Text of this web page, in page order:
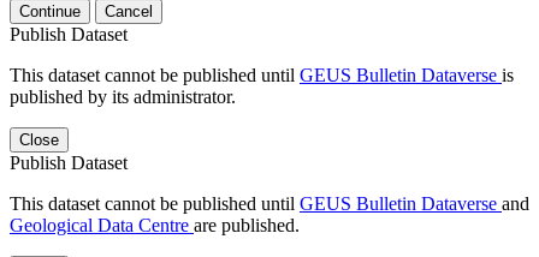
Continue Cancel
Publish Dataset
This dataset cannot be published until GEUS Bulletin Dataverse is
published by its administrator.
Close
Publish Dataset
This dataset cannot be published until GEUS Bulletin Dataverse and
Geological Data Centre are published.